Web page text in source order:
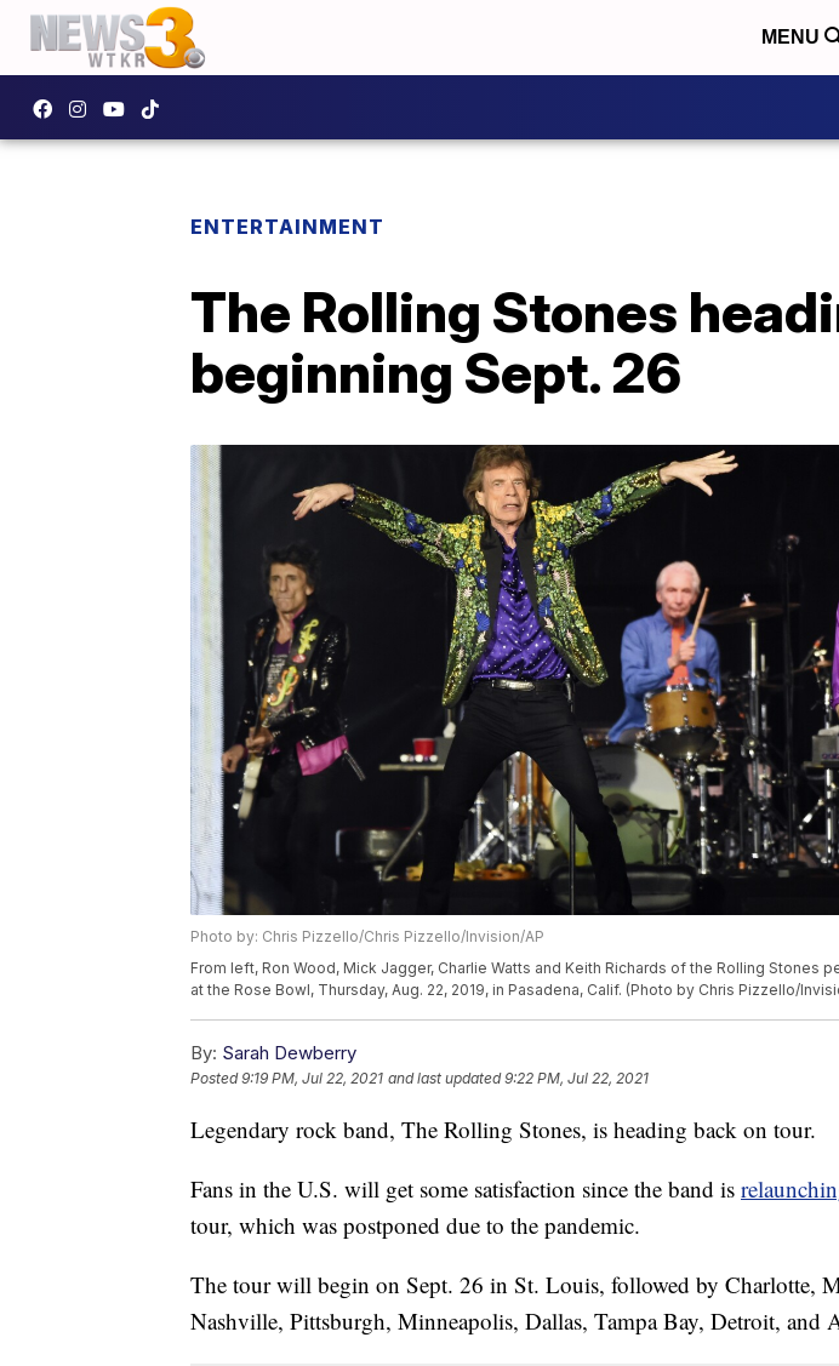
MENU
ENTERTAINMENT
The Rolling Stones
beginning Sept. 26
Photo by: Chris Pizzello/Chris Pizzello/Invision/AP
From left, Ron Wood, Mick Jagger, Charlie Watts and Keith Richards of the Rolling Stones
at the Rose Bowl, Thursday, Aug. 22, 2019, in Pasadena, Calif. (Photo by Chris Pizzello/
By: Sarah Dewberry
Posted9:19 PM, Jul 22, 2021 and last updated 9:22 PM, Jul 22, 2021
Legendary rock band, The Rolling Stones, is heading back on tour.
Fans in the U.S. will get some satisfaction since the band is
tour, which was postponed due to the pandemic.
The tour will begin on Sept. 26 in St. Louis, followed by Charlotte,
Nashville, Pittsburgh, Minneapolis, Dallas, Tampa Bay, Detroit, and